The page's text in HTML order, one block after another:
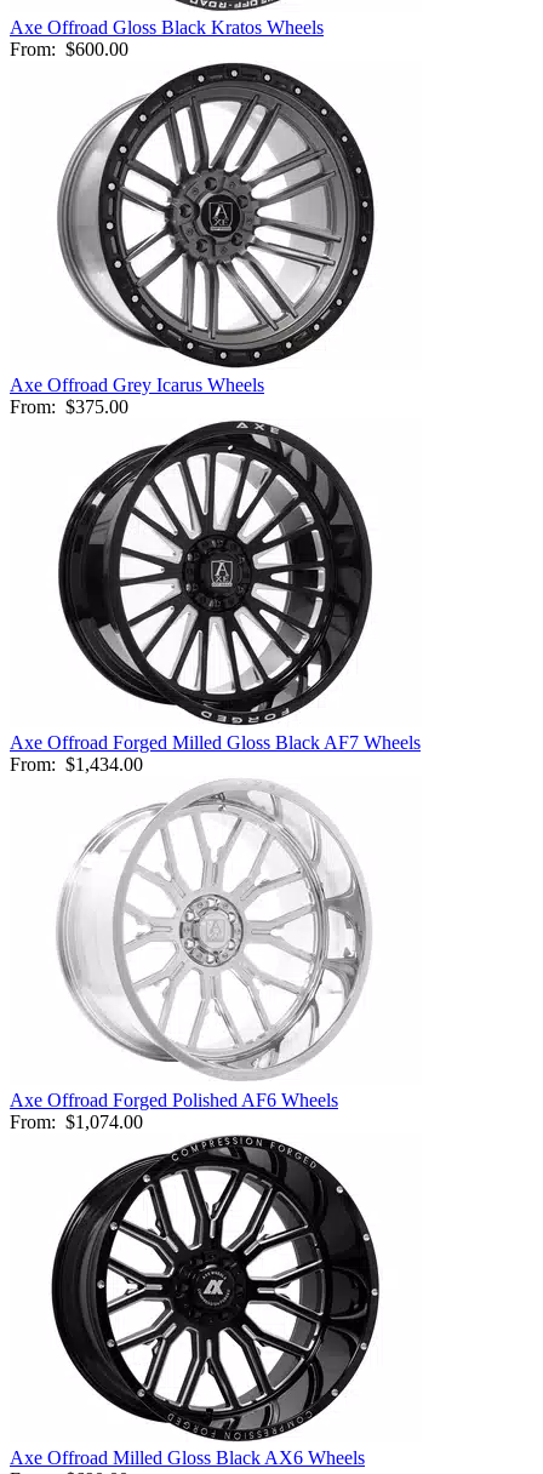
Axe Offroad Gloss Black Kratos Wheels
From: $600.00
Axe Offroad Grey Icarus Wheels
From: $375.00
Axe Offroad Forged Milled Gloss Black AF7 Wheels
From: $1,434.00
Axe Offroad Forged Polished AF6 Wheels
From: $1,074.00
Axe Offroad Milled Gloss Black AX6 Wheels